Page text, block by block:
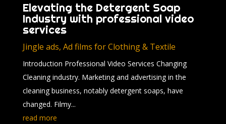
Elevating the Detergent Soap
Industry with professional video
services
Jingle ads, Ad films for Clothing & Textile
Introduction Professional Video Services Changing
Cleaning industry. Marketing and advertising in the
cleaning business, notably detergent soaps, have
changed. Filmy...
read more